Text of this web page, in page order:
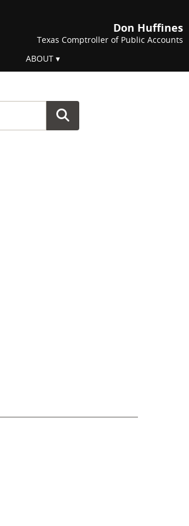
Don Huffines
Texas Comptroller of Public Accounts
ABOUT